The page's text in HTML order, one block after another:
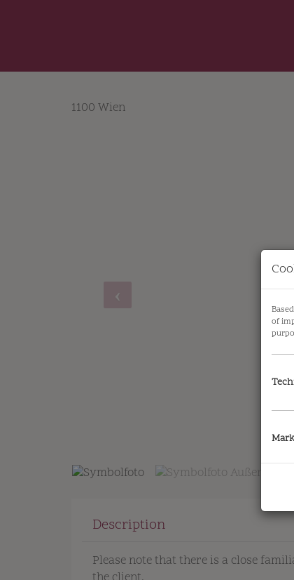
1100 Wien
Description
Please note that there is a close
of